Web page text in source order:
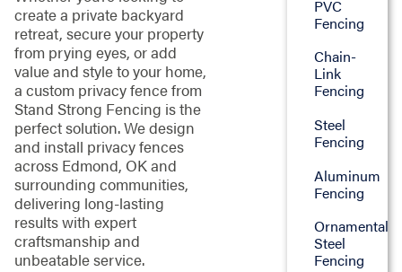
create a private backyard
retreat, secure your property
from prying eyes, or add
value and style to your home,
a custom privacy fence from
Stand Strong Fencing is the
perfect solution. We design
and install privacy fences
across Edmond, OK and
surrounding communities,
delivering long-lasting
results with expert
craftsmanship and
unbeatable service.
PVC
Fencing
Chain-
Link
Fencing
Steel
Fencing
Aluminum
Fencing
Ornamental
Steel
Fencing